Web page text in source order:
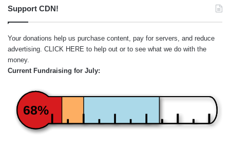
Support CDN!
Your donations help us purchase content, pay for servers, and reduce
advertising. CLICK HERE to help out or to see what we do with the
money.
Current Fundraising for July:
68%